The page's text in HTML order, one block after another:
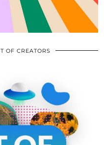
OF CREATORS